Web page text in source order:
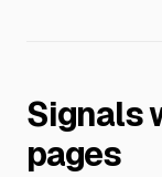
Signals
pages